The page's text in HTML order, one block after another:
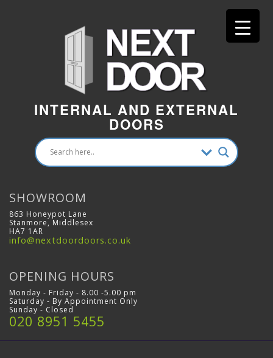
INTERNAL AND EXTERNAL
DOORS
SHOWROOM
863 Honeypot Lane
Stanmore, Middlesex
HA7 1AR
info@nextdoordoors.co.uk
OPENING HOURS
Monday - Friday - 8.00 -5.00 pm
Saturday - By Appointment Only
Sunday - Closed
020 8951 5455